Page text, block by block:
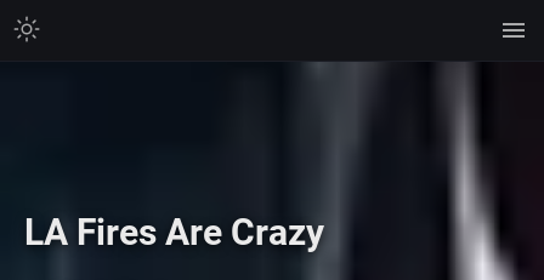
LA Fires Are Crazy